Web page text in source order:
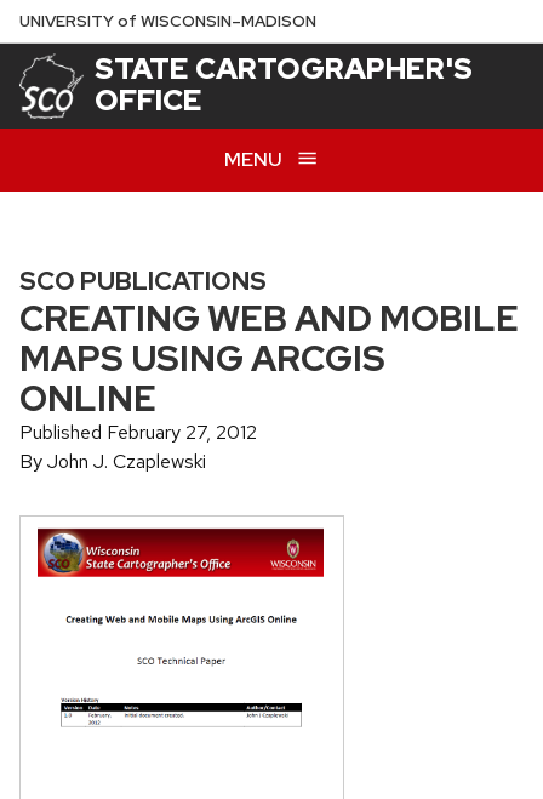
Skip
to
main
content
UNIVERSITYof WISCONSIN–MADISON
STATE CARTOGRAPHER'S
OFFICE
MENU
SCO PUBLICATIONS
CREATING WEB AND MOBILE
MAPS USING ARCGIS
ONLINE
Published February 27, 2012
By John J. Czaplewski